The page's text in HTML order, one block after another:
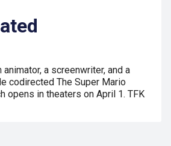
animator, a screenwriter, and a
codirected The Super Mario
opens in theaters on April 1. TFK